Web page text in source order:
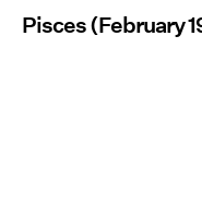
Pisces (February